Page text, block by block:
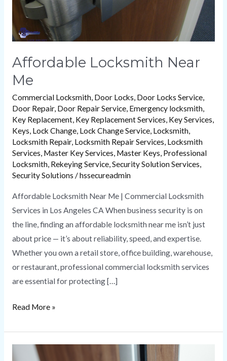
Affordable Locksmith Near
Me
Commercial Locksmith, Door Locks, Door Locks Service,
Door Repair, Door Repair Service, Emergency locksmith,
Key Replacement, Key Replacement Services, Key Services,
Keys, Lock Change, Lock Change Service, Locksmith,
Locksmith Repair, Locksmith Repair Services, Locksmith
Services, Master Key Services, Master Keys, Professional
Locksmith, Rekeying Service,Security Solution Services,
Security Solutions /hssecureadmin
Affordable Locksmith Near Me | Commercial Locksmith
Services in Los Angeles CA When business security is on
the line, finding an affordable locksmith near me isn’t just
about price — it’s about reliability, speed, and expertise.
Whether you own a retail store, office building, warehouse,
or restaurant, professional commercial locksmith services
are essential for protecting […]
Read More »
Commercial